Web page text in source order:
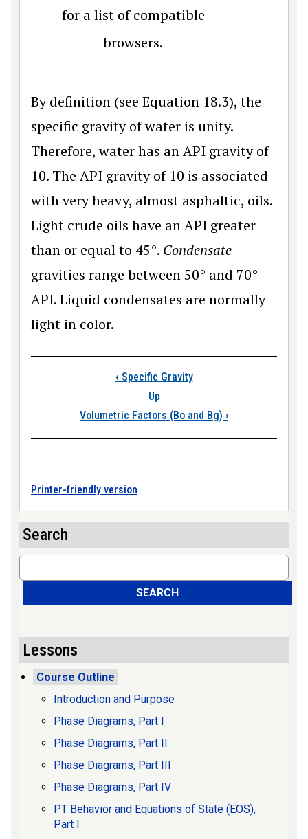
for a list of compatible
browsers.
By definition (see Equation 18.3), the
specific gravity of water is unity.
Therefore, water has an API gravity of
10. The API gravity of 10 is associated
with very heavy, almost asphaltic, oils.
Light crude oils have an API greater
than or equal to 45°. Condensate
gravities range between 50° and 70°
API. Liquid condensates are normally
light in color.
Book traversal
‹ Specific Gravity
Up
Volumetric Factors (Bo and Bg) ›
Printer-friendly version
Search
Search
SEARCH
Lessons
Course Outline
Introduction and Purpose
Phase Diagrams, Part I
Phase Diagrams, Part II
Phase Diagrams, Part III
Phase Diagrams, Part IV
PT Behavior and Equations of State (EOS),
Part I